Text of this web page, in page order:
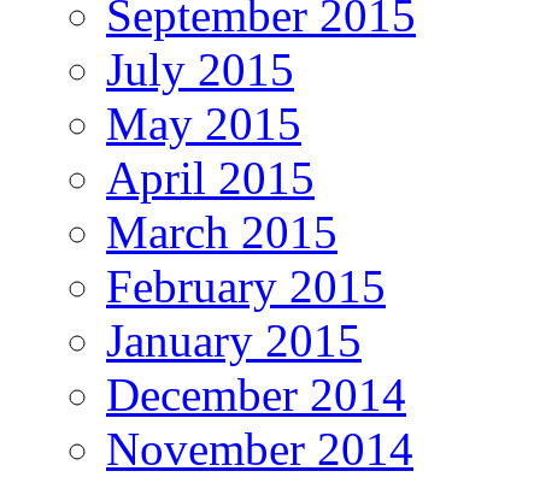
September 2015
July 2015
May 2015
April 2015
March 2015
February 2015
January 2015
December 2014
November 2014